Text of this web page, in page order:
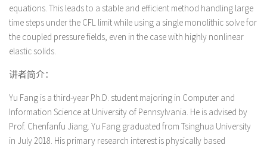
equations. This leads to a stable and efficient method handling large
time steps under the CFL limit while using a single monolithic solve for
the coupled pressure fields, even in the case with highly nonlinear
elastic solids.
讲者简介：
Yu Fang is a third-year Ph.D. student majoring in Computer and
Information Science at University of Pennsylvania. He is advised by
Prof. Chenfanfu Jiang. Yu Fang graduated from Tsinghua University
in July 2018. His primary research interest is physically based